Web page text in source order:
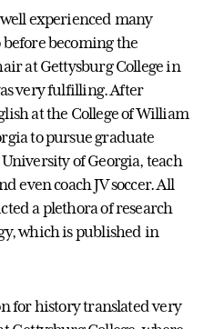
experienced many
becoming the
at Gettysburg College in
very fulfilling. After
at the College of William
to pursue graduate
of Georgia, teach
even coach JV soccer. All
a plethora of research
which is published in
for history translated very